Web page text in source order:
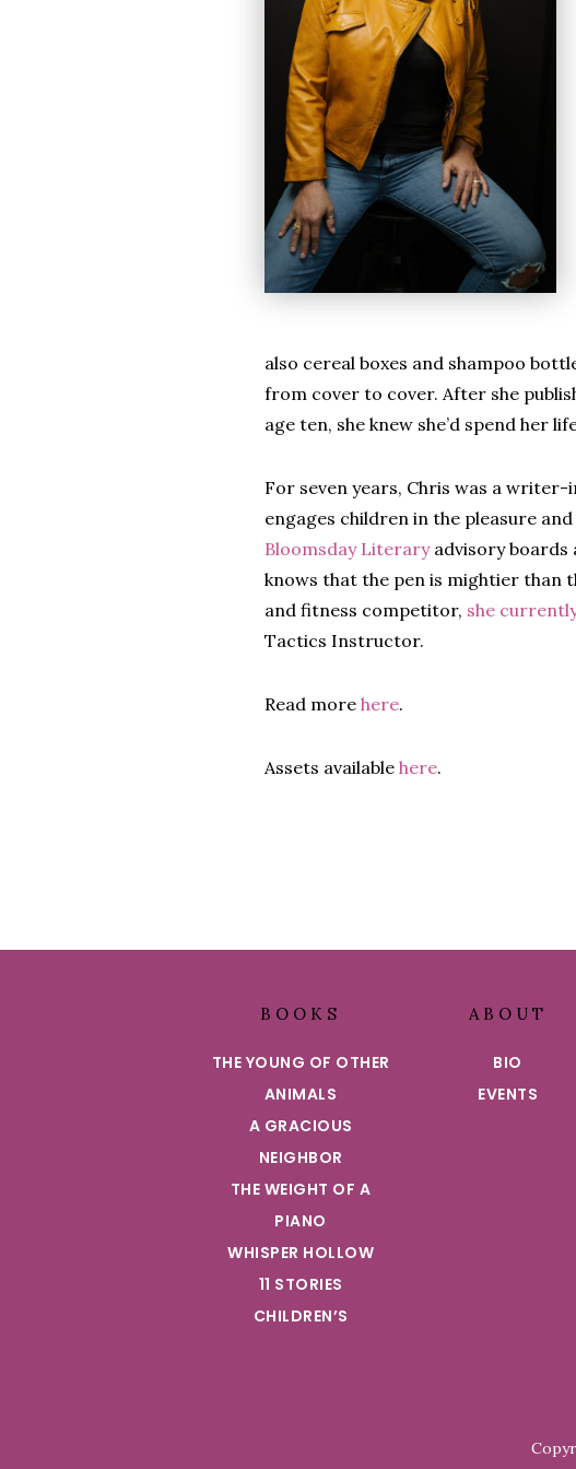
also cereal boxes and shampoo
from cover to cover. After she
age ten, she knew she’d spend her
For seven years, Chris was a
engages children in the pleasure
Bloomsday Literaryadvisory boards
knows that the pen is mightier than
and fitness competitor, she
Tactics Instructor.
Read more here.
Assets available here.
BOOKS
THE YOUNG OF OTHER
ANIMALS
A GRACIOUS
NEIGHBOR
THE WEIGHT OF A
PIANO
WHISPER HOLLOW
11 STORIES
CHILDREN’S
ABOUT
BIO
EVENTS